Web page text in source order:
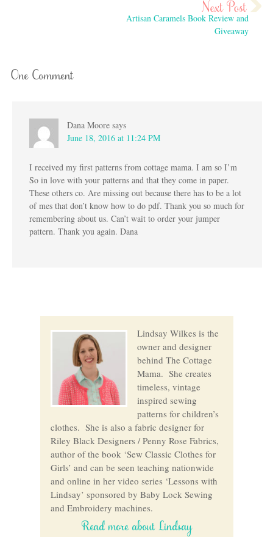
Artisan Caramels Book Review and
Giveaway
One Comment
Dana Moore says
June 18, 2016 at 11:24 PM
I received my first patterns from cottage mama. I am so I’m
So in love with your patterns and that they come in paper.
These others co. Are missing out because there has to be a lot
of mes that don’t know how to do pdf. Thank you so much for
remembering about us. Can’t wait to order your jumper
pattern. Thank you again. Dana
Lindsay Wilkes is the
owner and designer
behind The Cottage
Mama. She creates
timeless, vintage
inspired sewing
patterns for children’s
clothes. She is also a fabric designer for
Riley Black Designers / Penny Rose Fabrics,
author of the book ‘Sew Classic Clothes for
Girls’ and can be seen teaching nationwide
and online in her video series ‘Lessons with
Lindsay’ sponsored by Baby Lock Sewing
and Embroidery machines.
Read more about Lindsay